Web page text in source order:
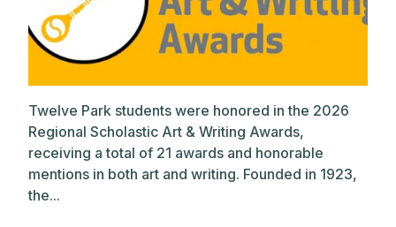
Twelve Park students were honored in the 2026
Regional Scholastic Art & Writing Awards,
receiving a total of 21 awards and honorable
mentions in both art and writing. Founded in 1923,
the...